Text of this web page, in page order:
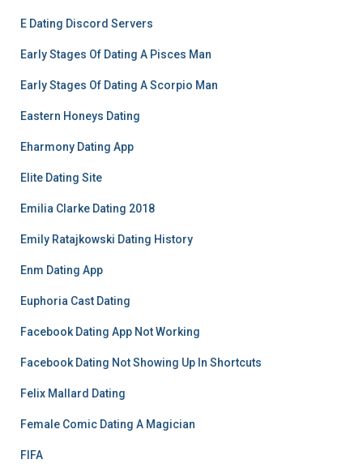
E Dating Discord Servers
Early Stages Of Dating A Pisces Man
Early Stages Of Dating A Scorpio Man
Eastern Honeys Dating
Eharmony Dating App
Elite Dating Site
Emilia Clarke Dating 2018
Emily Ratajkowski Dating History
Enm Dating App
Euphoria Cast Dating
Facebook Dating App Not Working
Facebook Dating Not Showing Up In Shortcuts
Felix Mallard Dating
Female Comic Dating A Magician
FIFA